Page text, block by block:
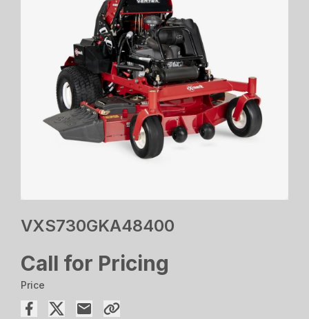
VXS730GKA48400
Call for Pricing
Price